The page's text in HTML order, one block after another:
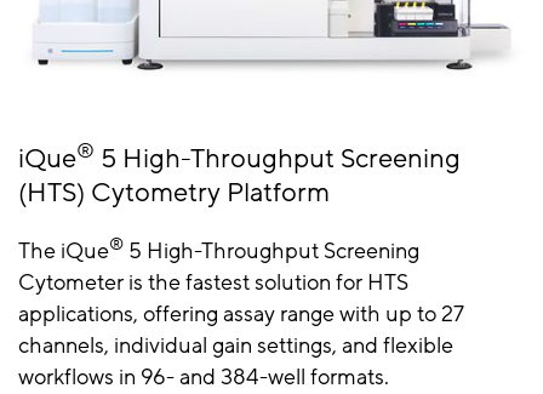
iQue® 5 High-Throughput Screening
(HTS) Cytometry Platform
The iQue® 5 High-Throughput Screening
Cytometer is the fastest solution for HTS
applications, offering assay range with up to 27
channels, individual gain settings, and flexible
workflows in 96- and 384-well formats.